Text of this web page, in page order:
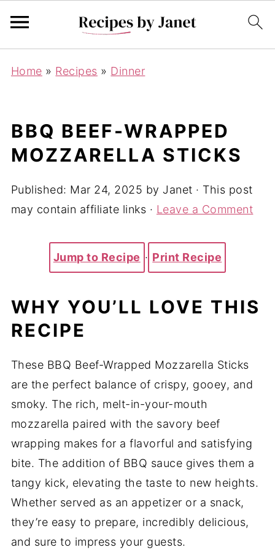
Home » Recipes » Dinner
BBQ BEEF-WRAPPED
MOZZARELLA STICKS
Published: Mar 24, 2025 by Janet · This post
may contain affiliate links · Leave a Comment
Jump to Recipe · Print Recipe
WHY YOU’LL LOVE THIS
RECIPE
These BBQ Beef-Wrapped Mozzarella Sticks
are the perfect balance of crispy, gooey, and
smoky. The rich, melt-in-your-mouth
mozzarella paired with the savory beef
wrapping makes for a flavorful and satisfying
bite. The addition of BBQ sauce gives them a
tangy kick, elevating the taste to new heights.
Whether served as an appetizer or a snack,
they’re easy to prepare, incredibly delicious,
and sure to impress your guests.